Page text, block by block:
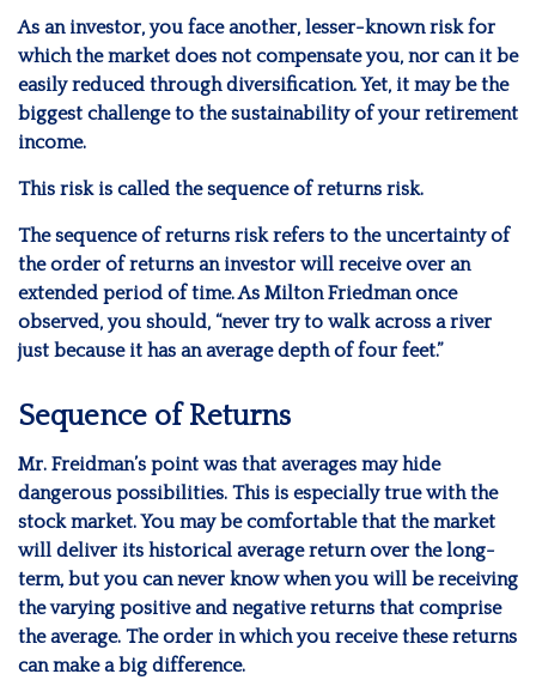
As an investor, you face another, lesser-known risk for
which the market does not compensate you, nor can it be
easily reduced through diversification. Yet, it may be the
biggest challenge to the sustainability of your retirement
income.
This risk is called the sequence of returns risk.
The sequence of returns risk refers to the uncertainty of
the order of returns an investor will receive over an
extended period of time. As Milton Friedman once
observed, you should, “never try to walk across a river
just because it has an average depth of four feet.”
Sequence of Returns
Mr. Freidman’s point was that averages may hide
dangerous possibilities. This is especially true with the
stock market. You may be comfortable that the market
will deliver its historical average return over the long-
term, but you can never know when you will be receiving
the varying positive and negative returns that comprise
the average. The order in which you receive these returns
can make a big difference.